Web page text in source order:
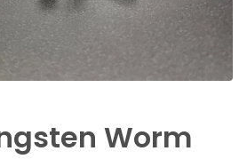
Worm